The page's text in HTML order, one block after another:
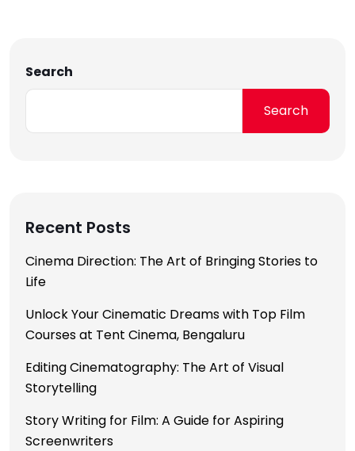
Search
Search
Recent Posts
Cinema Direction: The Art of Bringing Stories to
Life
Unlock Your Cinematic Dreams with Top Film
Courses at Tent Cinema, Bengaluru
Editing Cinematography: The Art of Visual
Storytelling
Story Writing for Film: A Guide for Aspiring
Screenwriters